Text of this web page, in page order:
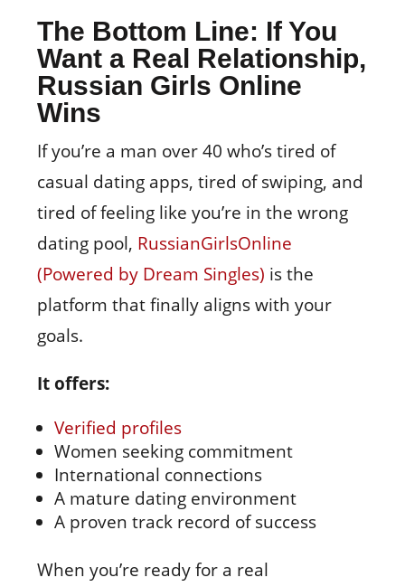
The Bottom Line: If You
Want a Real Relationship,
Russian Girls Online
Wins
If you’re a man over 40 who’s tired of
casual dating apps, tired of swiping, and
tired of feeling like you’re in the wrong
dating pool, RussianGirlsOnline
(Powered by Dream Singles) is the
platform that finally aligns with your
goals.
It offers:
Verified profiles
Women seeking commitment
International connections
A mature dating environment
A proven track record of success
When you’re ready for a real